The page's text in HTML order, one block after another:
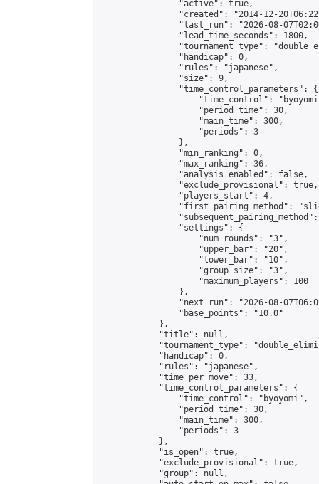
                "active": true,
"created": "2014-12-
"last_run": "2026-08-
                "lead_time_seconds": 1800,
"tournament_type":
                "handicap": 0,
                "rules": "japanese",
                "size": 9,
                "time_control_parameters": {
"time_control":
                    "period_time": 30,
                    "main_time": 300,
                    "periods": 3
                },
                "min_ranking": 0,
                "max_ranking": 36,
                "analysis_enabled": false,
                "exclude_provisional": true,
                "players_start": 4,
"first_pairing_method":
                "settings": {
                    "num_rounds": "3",
                    "upper_bar": "20",
                    "lower_bar": "10",
                    "group_size": "3",
                    "maximum_players": 100
                },
"next_run": "2026-08-
                "base_points": "10.0"
            },
            "title": null,
"tournament_type":
            "handicap": 0,
            "rules": "japanese",
            "time_per_move": 33,
            "time_control_parameters": {
                "time_control": "byoyomi",
                "period_time": 30,
                "main_time": 300,
                "periods": 3
            },
            "is_open": true,
            "exclude_provisional": true,
            "group": null,